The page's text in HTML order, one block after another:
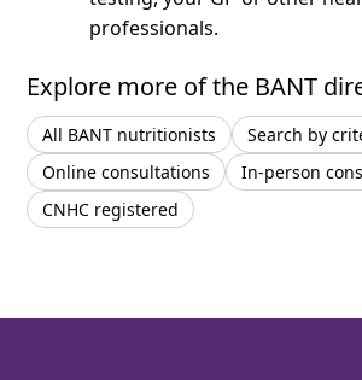
professionals.
Explore more of the BANT
All BANT nutritionists
Search by
Online consultations
In-person
CNHC registered